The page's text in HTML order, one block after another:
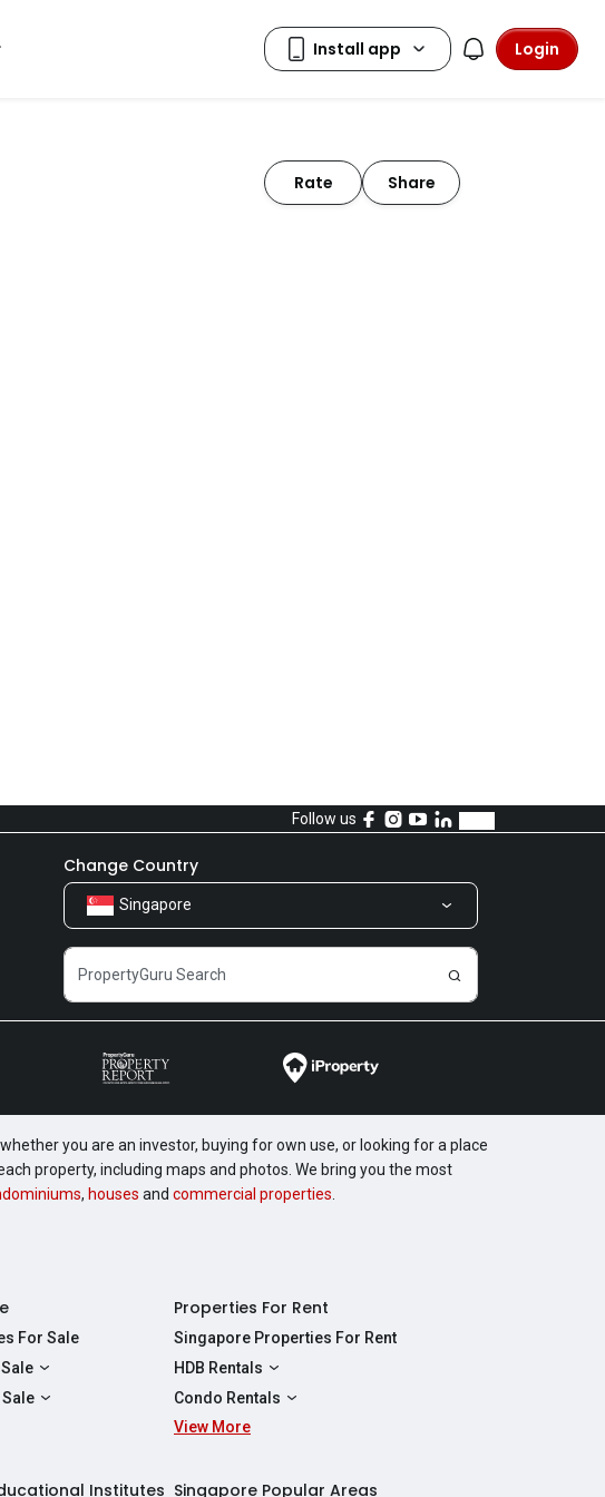
Login
Rate Share
Follow us
Change Country
Singapore
you are an investor, buying for own use, or looking for a place
property, including maps and photos. We bring you the most
, houses and commercial properties
For Sale
Properties For Rent
Singapore Properties For Rent
HDB Rentals
HDBs For Rent
2 Room HDBs For Rent
Condo Rentals
Condos For Rent
View More
Institutes Singapore Popular Areas